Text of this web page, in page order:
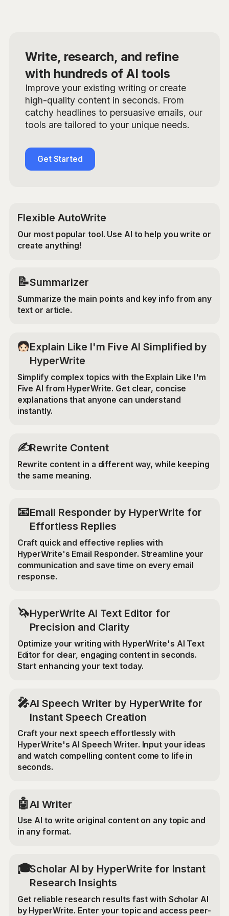
Write, research, and refine
with hundreds of AI tools
Improve your existing writing or create
high-quality content in seconds. From
catchy headlines to persuasive emails, our
tools are tailored to your unique needs.
Get Started
Flexible AutoWrite
Our most popular tool. Use AI to help you write or
create anything!
📝Summarizer
Summarize the main points and key info from any
text or article.
Explain Like I'm Five AI Simplified by
HyperWrite
Simplify complex topics with the Explain Like I'm
Five AI from HyperWrite. Get clear, concise
explanations that anyone can understand
instantly.
✍️Rewrite Content
Rewrite content in a different way, while keeping
the same meaning.
📧Email Responder by HyperWrite for
Effortless Replies
Craft quick and effective replies with
HyperWrite's Email Responder. Streamline your
communication and save time on every email
response.
🦄HyperWrite AI Text Editor for
Precision and Clarity
Optimize your writing with HyperWrite's AI Text
Editor for clear, engaging content in seconds.
Start enhancing your text today.
🎤AI Speech Writer by HyperWrite for
Instant Speech Creation
Craft your next speech effortlessly with
HyperWrite's AI Speech Writer. Input your ideas
and watch compelling content come to life in
seconds.
🤖AI Writer
Use AI to write original content on any topic and
in any format.
🎓Scholar AI by HyperWrite for Instant
Research Insights
Get reliable research results fast with Scholar AI
by HyperWrite. Enter your topic and access peer-